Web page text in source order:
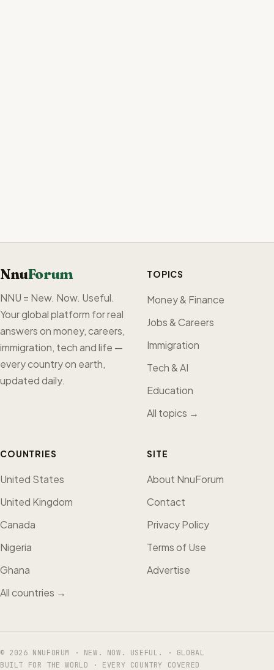
NnuForum
NNU = New. Now. Useful.
Your global platform for real
answers on money, careers,
immigration, tech and life —
every country on earth,
updated daily.
TOPICS
Money & Finance
Jobs & Careers
Immigration
Tech & AI
Education
All topics →
COUNTRIES
United States
United Kingdom
Canada
Nigeria
Ghana
All countries →
SITE
About NnuForum
Contact
Privacy Policy
Terms of Use
Advertise
© 2026 NNUFORUM · NEW. NOW. USEFUL. · GLOBAL
BUILT FOR THE WORLD · EVERY COUNTRY COVERED